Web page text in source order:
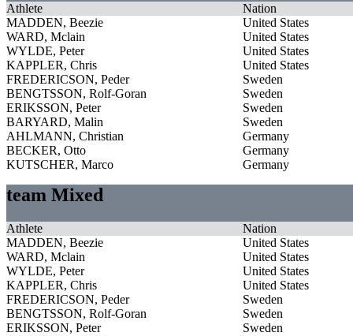
Athlete
Nation
MADDEN, Beezie
United States
WARD, Mclain
United States
WYLDE, Peter
United States
KAPPLER, Chris
United States
FREDERICSON, Peder
Sweden
BENGTSSON, Rolf-Goran
Sweden
ERIKSSON, Peter
Sweden
BARYARD, Malin
Sweden
AHLMANN, Christian
Germany
BECKER, Otto
Germany
KUTSCHER, Marco
Germany
team Mixed
Athlete
Nation
MADDEN, Beezie
United States
WARD, Mclain
United States
WYLDE, Peter
United States
KAPPLER, Chris
United States
FREDERICSON, Peder
Sweden
BENGTSSON, Rolf-Goran
Sweden
ERIKSSON, Peter
Sweden